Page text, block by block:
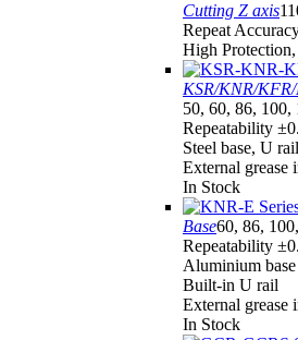
Cutting Z axis
Repeat
High Protection,
KSR/KNR/KFR/
50, 60, 86, 100,
Repeatability
Steel base, U rail
External grease
In Stock
Base60, 86,
Repeatability
Aluminium base
Built-in U rail
External grease
In Stock